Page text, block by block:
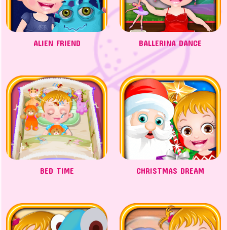
ALIEN FRIEND BALLERINA DANCE
BED TIME CHRISTMAS DREAM